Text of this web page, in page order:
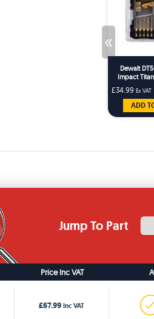
«
Dewalt
Impact
£34.99 Ex VAT
ADD
Jump To Part
Price Inc VAT
£67.99 Inc VAT